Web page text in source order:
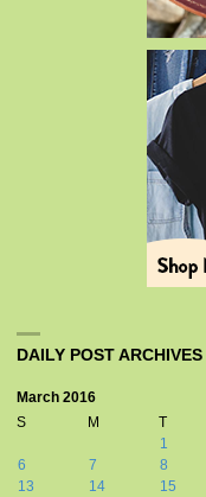
DAILY POST ARCHIVES
March 2016
S
M T
1
6
7 8
13
14 15